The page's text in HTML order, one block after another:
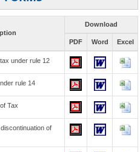
Download
PDF Word Excel
under rule 12
rule 14
Tax
of